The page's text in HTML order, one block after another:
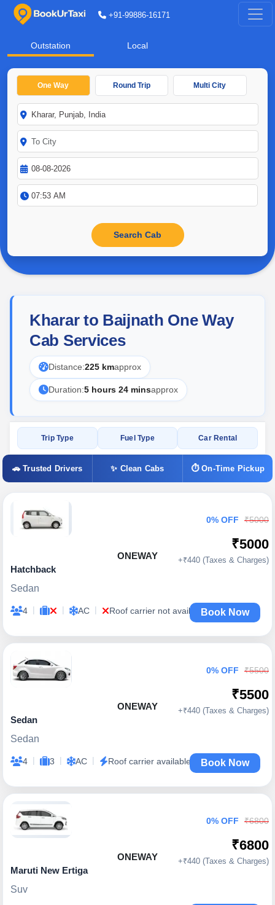
+91-99886-16171
Outstation Local
One Way Round Trip Multi City
Kharar to Baijnath One Way
Cab Services
Distance:225 kmapprox
Duration:5 hours 24 minsapprox
Trip Type Fuel Type Car Rental
🚗 Trusted Drivers ✨ Clean Cabs ⏱ On-Time Pickup
ONEWAY
Hatchback
Sedan
4 | | AC | Roof carrier not available
0% OFF ₹5000
₹5000
+₹440 (Taxes & Charges)
Book Now
ONEWAY
Sedan
Sedan
4 | 3 | AC | Roof carrier available
0% OFF ₹5500
₹5500
+₹440 (Taxes & Charges)
Book Now
ONEWAY
Maruti New Ertiga
Suv
0% OFF ₹6800
₹6800
+₹440 (Taxes & Charges)